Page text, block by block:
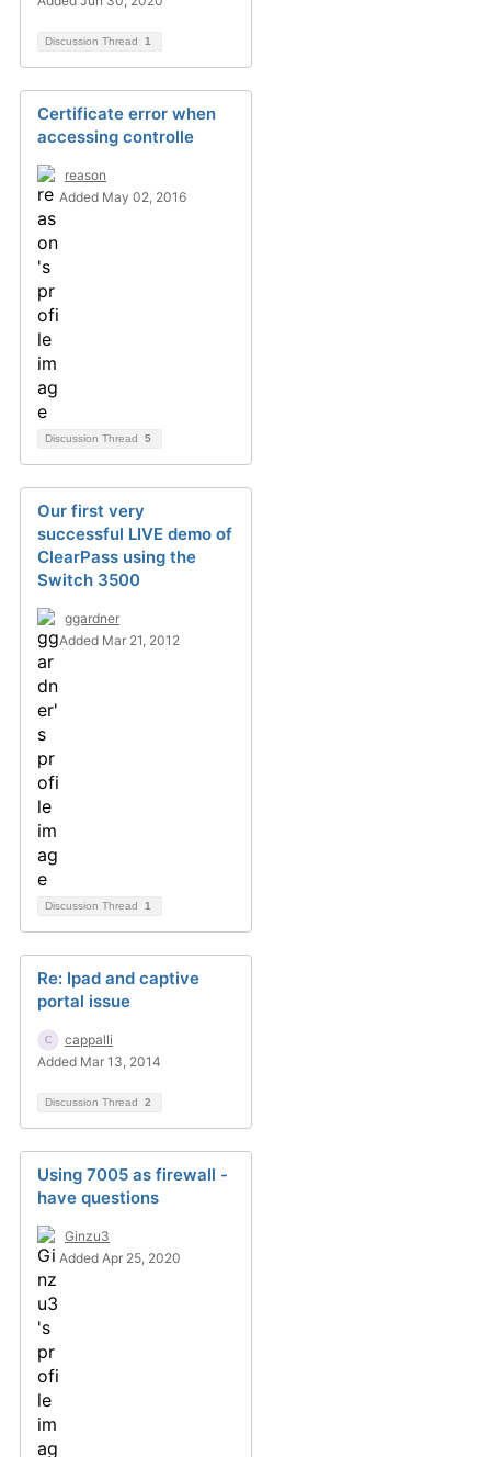
Discussion Thread 1
Certificate error when
accessing controlle
reason
Added May 02, 2016
Discussion Thread 5
Our first very
successful LIVE demo of
ClearPass using the
Switch 3500
ggardner
Added Mar 21, 2012
Discussion Thread 1
Re: Ipad and captive
portal issue
cappalli
Added Mar 13, 2014
Discussion Thread 2
Using 7005 as firewall -
have questions
Ginzu3
Added Apr 25, 2020